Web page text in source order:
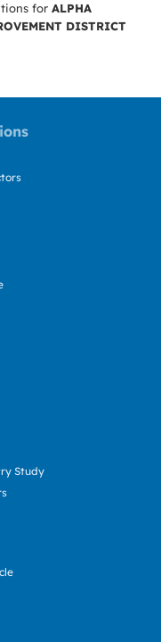
for ALPHA
DISTRICT
Study